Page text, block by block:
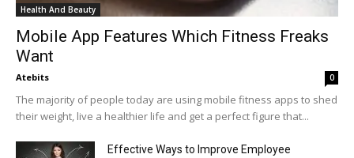
Health And Beauty
Mobile App Features Which Fitness Freaks
Want
Atebits 0
The majority of people today are using mobile fitness apps to shed
their weight, live a healthier life and get a perfect figure that...
Effective Ways to Improve Employee